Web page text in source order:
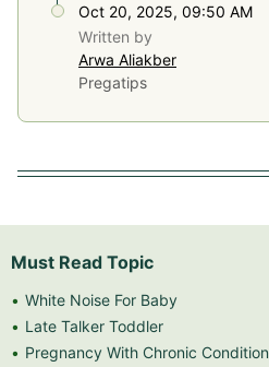
Oct 20, 2025, 09:50 AM
Written by
Arwa Aliakber
Pregatips
Must Read Topic
White Noise For Baby
Late Talker Toddler
Pregnancy With Chronic Condition